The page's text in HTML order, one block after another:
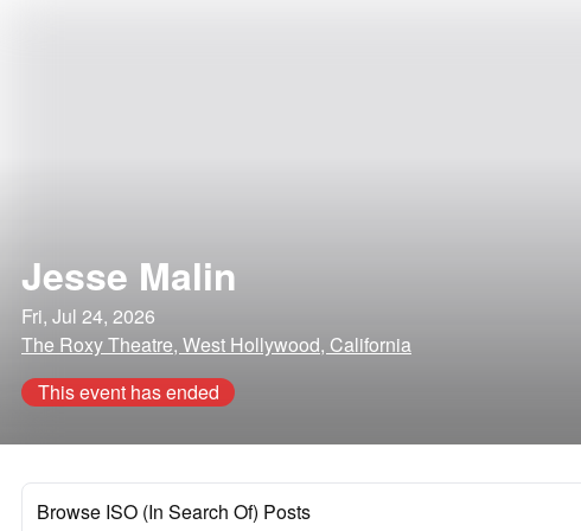
Jesse Malin
Fri, Jul 24, 2026
The Roxy Theatre, West Hollywood, California
This event has ended
Browse ISO (In Search Of) Posts